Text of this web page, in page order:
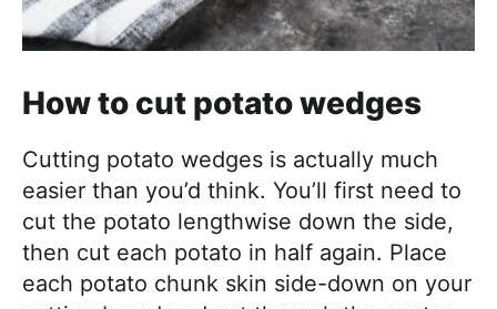
How to cut potato wedges
Cutting potato wedges is actually much
easier than you’d think. You’ll first need to
cut the potato lengthwise down the side,
then cut each potato in half again. Place
each potato chunk skin side-down on your